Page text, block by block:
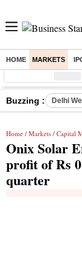
HOME MARKETS
Sensex ( %)
Buzzing : Delhi
Home / Markets / Capital
Onix Solar
profit of Rs
quarter